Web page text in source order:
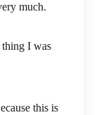
much.
thing I was
this is